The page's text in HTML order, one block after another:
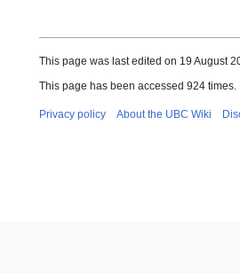
This page was last edited on 19 August
This page has been accessed 924 times.
Privacy policy About the UBC Wiki